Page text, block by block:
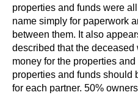
properties and funds were
name simply for paperwork
between them. It also
described that the
money for the properties
properties and funds should
for each partner. 50%